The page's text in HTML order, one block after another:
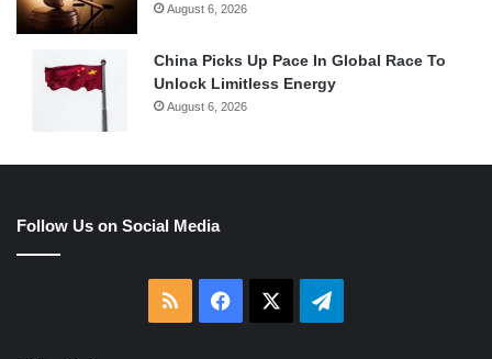
August 6, 2026
China Picks Up Pace In Global Race To
Unlock Limitless Energy
August 6, 2026
Follow Us on Social Media
RSS Facebook Telegram